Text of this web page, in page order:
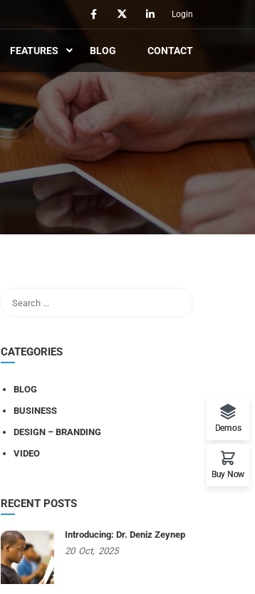
Login
FEATURES BLOG CONTACT
CATEGORIES
BLOG
BUSINESS
DESIGN – BRANDING
VIDEO
RECENT POSTS
Introducing: Dr. Deniz Zeynep
20 Oct, 2025
Demos
Buy Now